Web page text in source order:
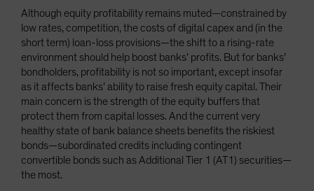
Although equity profitability remains muted—constrained by
low rates, competition, the costs of digital capex and (in the
short term) loan-loss provisions—the shift to a rising-rate
environment should help boost banks’ profits. But for banks’
bondholders, profitability is not so important, except insofar
as it affects banks’ ability to raise fresh equity capital. Their
main concern is the strength of the equity buffers that
protect them from capital losses. And the current very
healthy state of bank balance sheets benefits the riskiest
bonds—subordinated credits including contingent
convertible bonds such as Additional Tier 1 (AT1) securities—
the most.